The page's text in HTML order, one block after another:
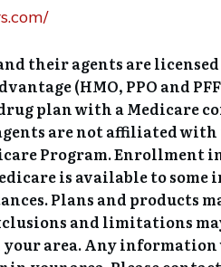
their agents are
(HMO, PPO and
plan with a Medicare
are not affiliated with
Program. Enrollment
is available to
Plans and products
and limitations
area. Any information